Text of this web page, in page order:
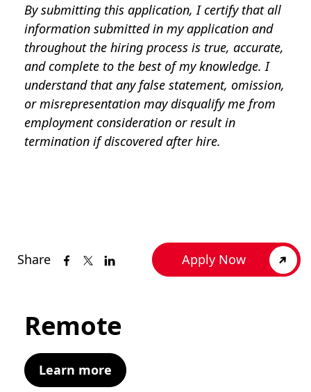
Share Apply Now
By submitting this application, I certify that all
information submitted in my application and
throughout the hiring process is true, accurate,
and complete to the best of my knowledge. I
understand that any false statement, omission,
or misrepresentation may disqualify me from
employment consideration or result in
termination if discovered after hire.
Remote
Learn more